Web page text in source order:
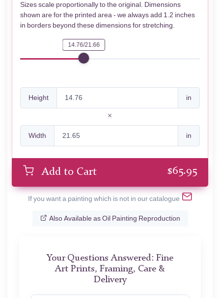
Sizes scale proportionally to the original. Dimensions
shown are for the printed area - we always add 1.2 inches
in borders beyond these dimensions for stretching.
14.76/21.66
Height in
Width in
Add to Cart $65.95
If you want a painting which is not in our catalogue
Also Available as Oil Painting Reproduction
Your Questions Answered: Fine
Art Prints, Framing, Care &
Delivery